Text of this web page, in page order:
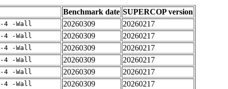
Benchmark date SUPERCOP version
4 -Wall 20260309
20260217
4 -Wall 20260309
20260217
4 -Wall 20260309
20260217
4 -Wall 20260309
20260217
4 -Wall 20260309
20260217
4 -Wall 20260309
20260217